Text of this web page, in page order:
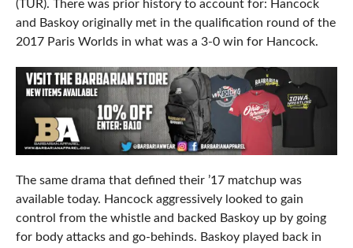
(TUR). There was prior history to account for: Hancock
and Baskoy originally met in the qualification round of the
2017 Paris Worlds in what was a 3-0 win for Hancock.
The same drama that defined their ’17 matchup was
available today. Hancock aggressively looked to gain
control from the whistle and backed Baskoy up by going
for body attacks and go-behinds. Baskoy played back in